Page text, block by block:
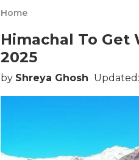
Home
Himachal To Get
2025
by Shreya Ghosh